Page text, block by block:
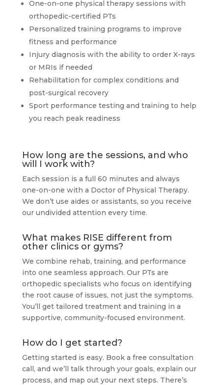
One-on-one physical therapy sessions with
orthopedic-certified PTs
Personalized training programs to improve
fitness and performance
Injury diagnosis with the ability to order X-rays
or MRIs if needed
Rehabilitation for complex conditions and
post-surgical recovery
Sport performance testing and training to help
you reach peak readiness
How long are the sessions, and who
will I work with?
Each session is a full 60 minutes and always
one-on-one with a Doctor of Physical Therapy.
We don’t use aides or assistants, so you receive
our undivided attention every time.
What makes RISE different from
other clinics or gyms?
We combine rehab, training, and performance
into one seamless approach. Our PTs are
orthopedic specialists who focus on identifying
the root cause of issues, not just the symptoms.
You’ll get tailored treatment and training in a
supportive, community-focused environment.
How do I get started?
Getting started is easy. Book a free consultation
call, and we’ll talk through your goals, explain our
process, and map out your next steps. There’s